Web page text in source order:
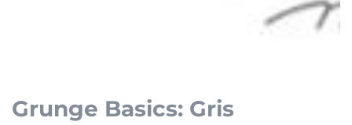
1
in
Grunge Basics: Gris